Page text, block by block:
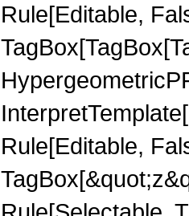
Rule[Editable,
Rule[Editable,